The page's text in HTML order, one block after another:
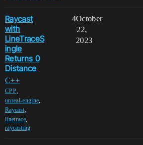
Raycast
with
LineTraceS
ingle
Returns 0
Distance
C++
CPP,
unreal-engine,
Raycast,
linetrace,
raycasting
4October
22,
2023